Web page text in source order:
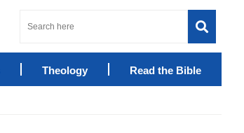
Theology Read the Bible